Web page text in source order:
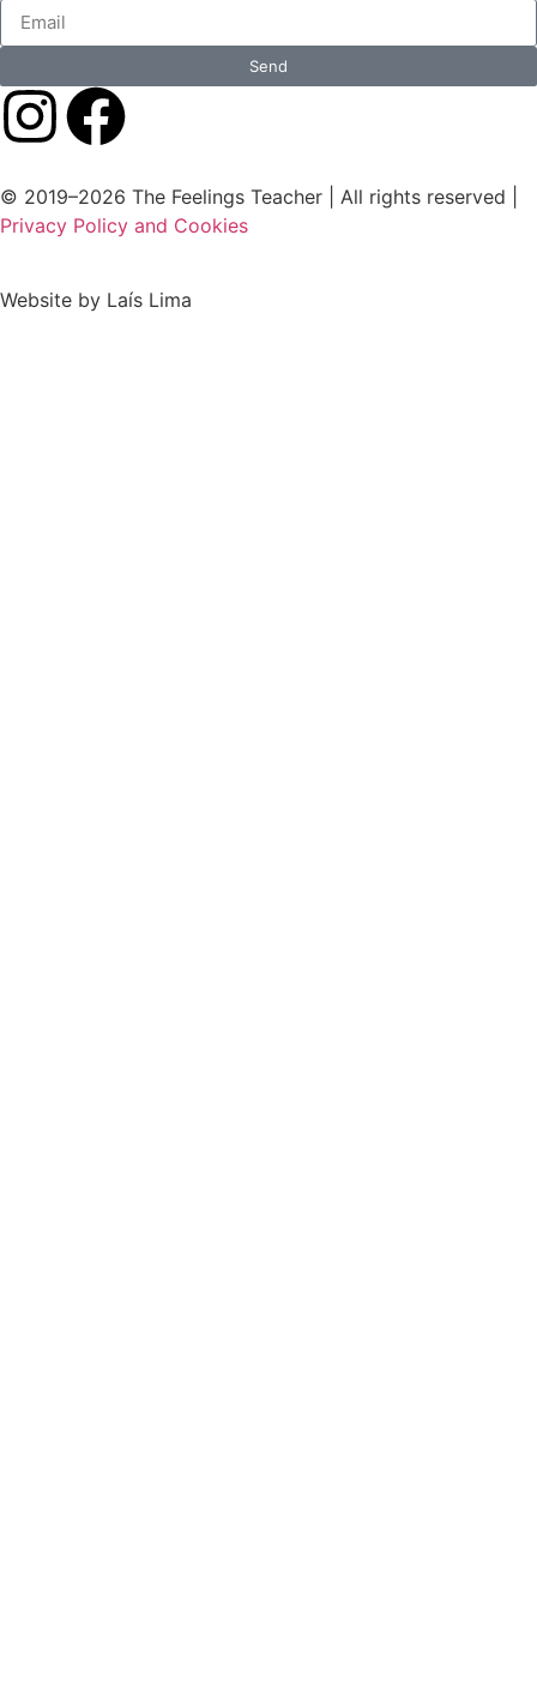
Send
© 2019–2026 The Feelings Teacher | All rights reserved |
Privacy Policy and Cookies
Website by Laís Lima